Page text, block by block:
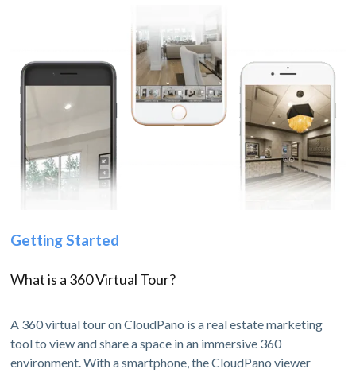
Getting Started
What is a 360 Virtual Tour?
A 360 virtual tour on CloudPano is a real estate marketing
tool to view and share a space in an immersive 360
environment. With a smartphone, the CloudPano viewer